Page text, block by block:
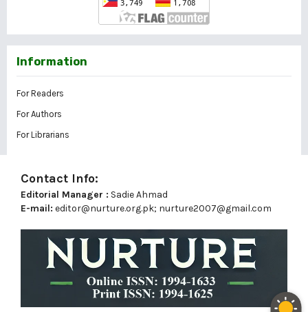
Information
For Readers
For Authors
For Librarians
Contact Info:
Editorial Manager : Sadie Ahmad
E-mail: editor@nurture.org.pk; nurture2007@gmail.com